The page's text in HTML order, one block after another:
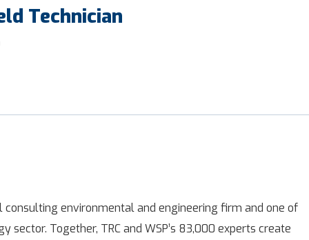
Technician
consulting environmental and engineering firm and one of
sector. Together, TRC and WSP’s 83,000 experts create